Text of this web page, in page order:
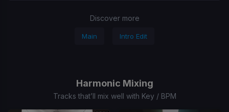
Discover more
Main Intro Edit
Harmonic Mixing
Tracks that’ll mix well with Key / BPM